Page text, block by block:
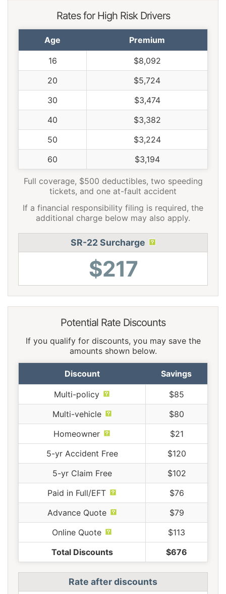
Rates for High Risk Drivers
Age Premium
16
$8,092
20
$5,724
30
$3,474
40
$3,382
50
$3,224
60
$3,194
Full coverage, $500 deductibles, two speeding
tickets, and one at-fault accident
If a financial responsibility filing is required, the
additional charge below may also apply.
SR-22 Surcharge
$217
Potential Rate Discounts
If you qualify for discounts, you may save the
amounts shown below.
Discount Savings
Multi-policy
$85
Multi-vehicle
$80
Homeowner
$21
5-yr Accident Free
$120
5-yr Claim Free
$102
Paid in Full/EFT
$76
Advance Quote
$79
Online Quote
$113
Total Discounts
$676
Rate after discounts